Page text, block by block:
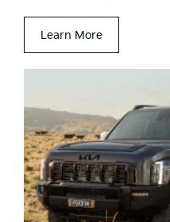
Learn More